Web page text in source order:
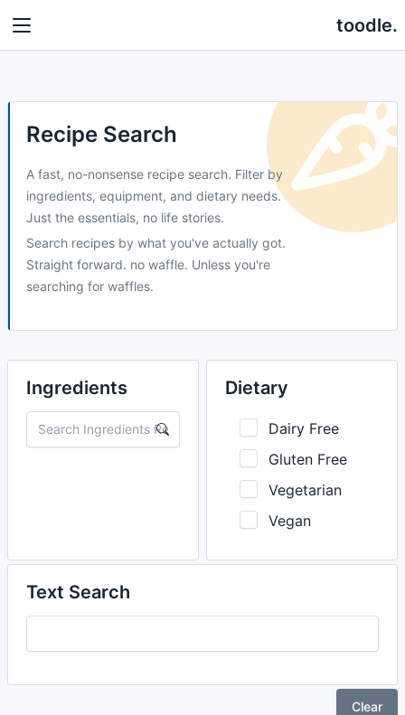
toodle.
Recipe Search
A fast, no-nonsense recipe search. Filter by
ingredients, equipment, and dietary needs.
Just the essentials, no life stories.
Search recipes by what you've actually got.
Straight forward. no waffle. Unless you're
searching for waffles.
Ingredients Dietary
Dairy Free
Gluten Free
Vegetarian
Vegan
Text Search
Clear